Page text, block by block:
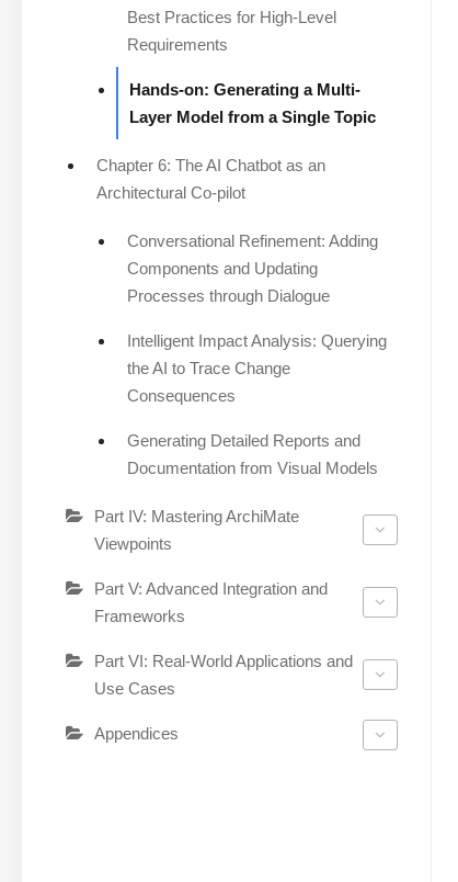
Best Practices for High-Level
Requirements
Hands-on: Generating a Multi-
Layer Model from a Single Topic
Chapter 6: The AI Chatbot as an
Architectural Co-pilot
Conversational Refinement: Adding
Components and Updating
Processes through Dialogue
Intelligent Impact Analysis: Querying
the AI to Trace Change
Consequences
Generating Detailed Reports and
Documentation from Visual Models
Part IV: Mastering ArchiMate
Viewpoints
Part V: Advanced Integration and
Frameworks
Part VI: Real-World Applications and
Use Cases
Appendices